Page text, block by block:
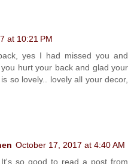
at 10:21 PM
yes I had missed you and
hurt your back and glad your
so lovely.. lovely all your decor,
October 17, 2017 at 4:40 AM
so good to read a post from